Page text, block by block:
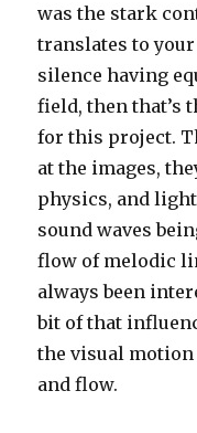
was the stark
translates to
silence having
field, then that’s
for this project.
at the images,
physics, and
sound waves
flow of melodic
always been
bit of that
the visual
and flow.